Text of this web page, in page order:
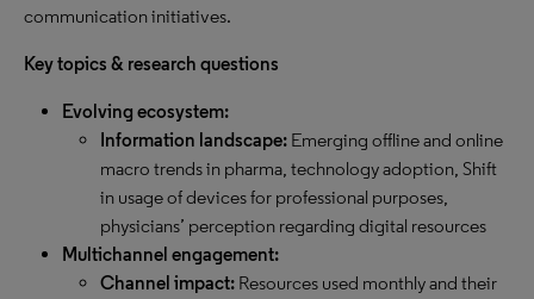
communication initiatives.
Key topics & research questions
Evolving ecosystem:
Information landscape: Emerging offline and online
macro trends in pharma, technology adoption, Shift
in usage of devices for professional purposes,
physicians’ perception regarding digital resources
Multichannel engagement:
Channel impact: Resources used monthly and their